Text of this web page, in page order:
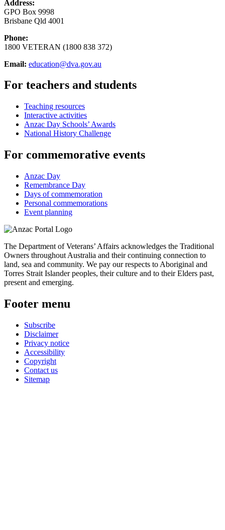
Address:
GPO Box 9998
Brisbane Qld 4001
Phone:
1800 VETERAN (1800 838 372)
Email: education@dva.gov.au
For teachers and students
Teaching resources
Interactive activities
Anzac Day Schools’ Awards
National History Challenge
For commemorative events
Anzac Day
Remembrance Day
Days of commemoration
Personal commemorations
Event planning
The Department of Veterans’ Affairs acknowledges the Traditional
Owners throughout Australia and their continuing connection to
land, sea and community. We pay our respects to Aboriginal and
Torres Strait Islander peoples, their culture and to their Elders past,
present and emerging.
Footer menu
Subscribe
Disclaimer
Privacy notice
Accessibility
Copyright
Contact us
Sitemap